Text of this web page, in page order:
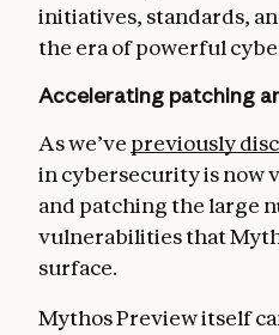
initiatives, standards,
the era of powerful
Accelerating patching
As we’ve previously
in cybersecurity is now
and patching the large
vulnerabilities that
surface.
Mythos Preview itself